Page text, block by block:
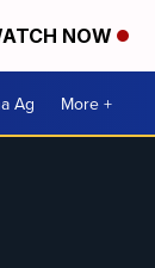
NOW
Ag More +